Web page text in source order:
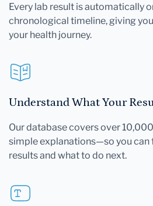
Every lab result is automatically
chronological timeline, giving
your health journey.
Understand What Your
Our database covers over
simple explanations—so you can
results and what to do next.